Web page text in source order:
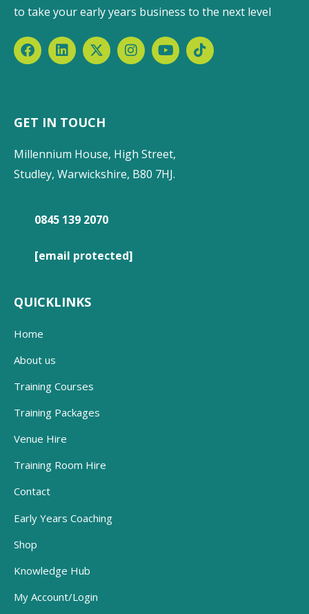
to take your early years business to the next level
GET IN TOUCH
Millennium House, High Street,
Studley, Warwickshire, B80 7HJ.
0845 139 2070
[email protected]
QUICKLINKS
Home
About us
Training Courses
Training Packages
Venue Hire
Training Room Hire
Contact
Early Years Coaching
Shop
Knowledge Hub
My Account/Login